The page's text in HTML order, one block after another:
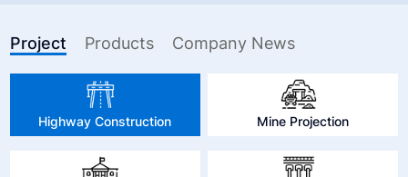
Project Products Company News
Highway Construction Mine Projection